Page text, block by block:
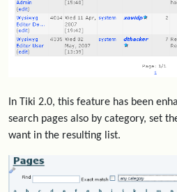
In Tiki 2.0, this feature has been
search pages also by category, set
want in the resulting list.